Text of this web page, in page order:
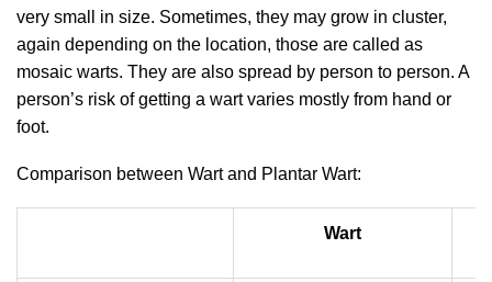
very small in size. Sometimes, they may grow in cluster,
again depending on the location, those are called as
mosaic warts. They are also spread by person to person. A
person’s risk of getting a wart varies mostly from hand or
foot.
Comparison between Wart and Plantar Wart:
Wart